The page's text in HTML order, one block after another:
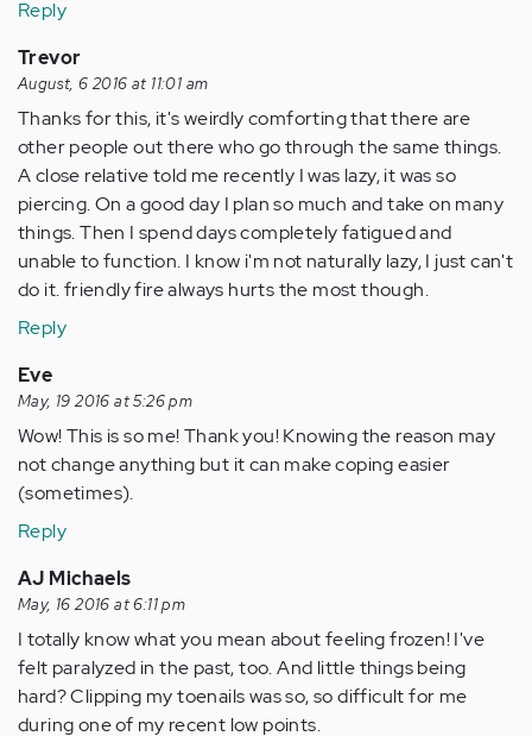
Reply
Trevor
August, 6 2016 at 11:01 am
Thanks for this, it's weirdly comforting that there are
other people out there who go through the same things.
A close relative told me recently I was lazy, it was so
piercing. On a good day I plan so much and take on many
things. Then I spend days completely fatigued and
unable to function. I know i'm not naturally lazy, I just can't
do it. friendly fire always hurts the most though.
Reply
Eve
May, 19 2016 at 5:26 pm
Wow! This is so me! Thank you! Knowing the reason may
not change anything but it can make coping easier
(sometimes).
Reply
AJ Michaels
May, 16 2016 at 6:11 pm
I totally know what you mean about feeling frozen! I've
felt paralyzed in the past, too. And little things being
hard? Clipping my toenails was so, so difficult for me
during one of my recent low points.